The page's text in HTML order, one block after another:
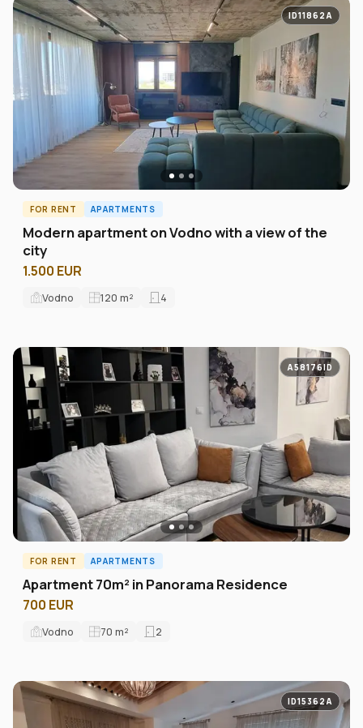
ID11862A
FOR RENT APARTMENTS
Modern apartment on Vodno with a view of the
city
1.500 EUR
Vodno 120 m² 4
A58176ID
FOR RENT APARTMENTS
Apartment 70m² in Panorama Residence
700 EUR
Vodno 70 m² 2
ID15362A